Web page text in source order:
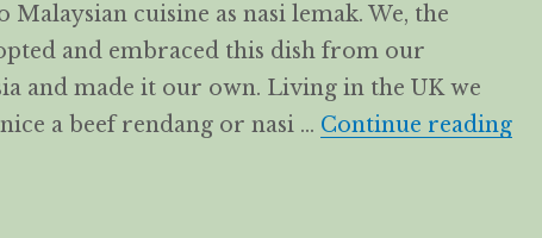
Malaysian cuisine as nasi lemak. We, the
and embraced this dish from our
and made it our own. Living in the UK we
a beef rendang or nasi … Continue reading